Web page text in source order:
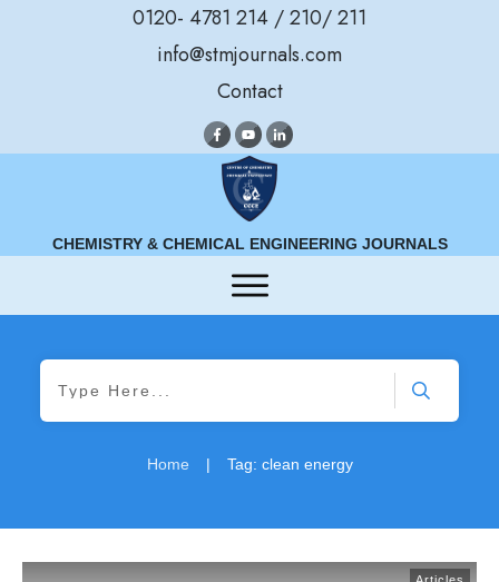
0120- 4781 214 / 210/ 211
info@stmjournals.com
Contact
CHEMISTRY & CHEMICAL ENGINEERING JOURNALS
Home | Tag: clean energy